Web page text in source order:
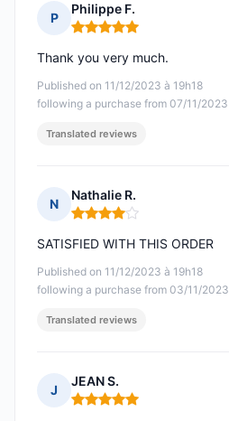
P
Philippe F.
Rating: 5 out of 5
Published on 11/12/2023 à 19h18
following a purchase from 07/11/2023
Thank you very much.
Translated reviews
N
Nathalie R.
Rating: 4 out of 5
Published on 11/12/2023 à 19h18
following a purchase from 03/11/2023
SATISFIED WITH THIS ORDER
Translated reviews
J
JEAN S.
Rating: 5 out of 5